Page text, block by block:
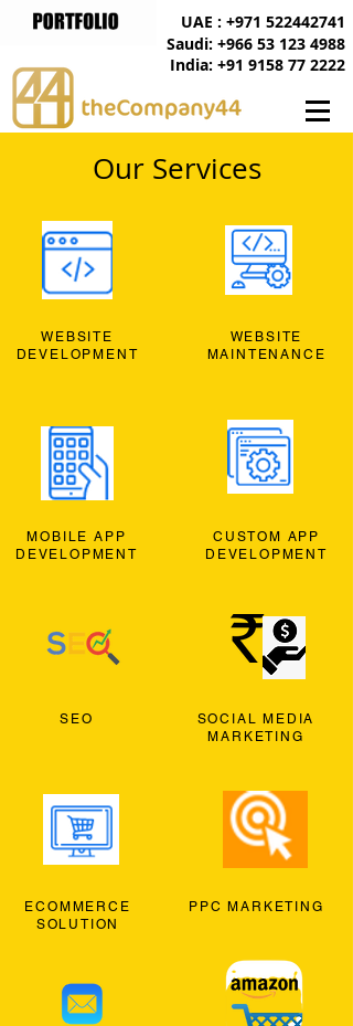
India: +91 9158 77 2222
UAE : +971 522442741
Saudi: +966 53 123 4988
Our Services
WEBSITE
DEVELOPMENT
MOBILE APP
DEVELOPMENT
SEO
ECOMMERCE
SOLUTION
WEBSITE
MAINTENANCE
CUSTOM APP
DEVELOPMENT
SOCIAL MEDIA
MARKETING
PPC MARKETING